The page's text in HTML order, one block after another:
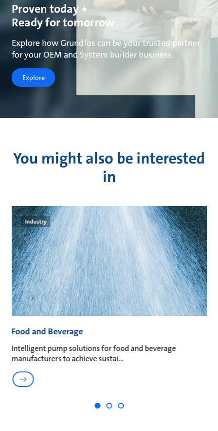
Proven today +
Ready for tomorrow
Explore how Grundfos can be your trusted partner
for your OEM and System builder business.
Explore
You might also be interested
in
Industry
Food and Beverage
Intelligent pump solutions for food and beverage
manufacturers to achieve sustai